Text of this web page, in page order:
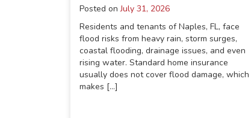
Posted onJuly 31, 2026
Residents and tenants of Naples, FL, face
flood risks from heavy rain, storm surges,
coastal flooding, drainage issues, and even
rising water. Standard home insurance
usually does not cover flood damage, which
makes [...]